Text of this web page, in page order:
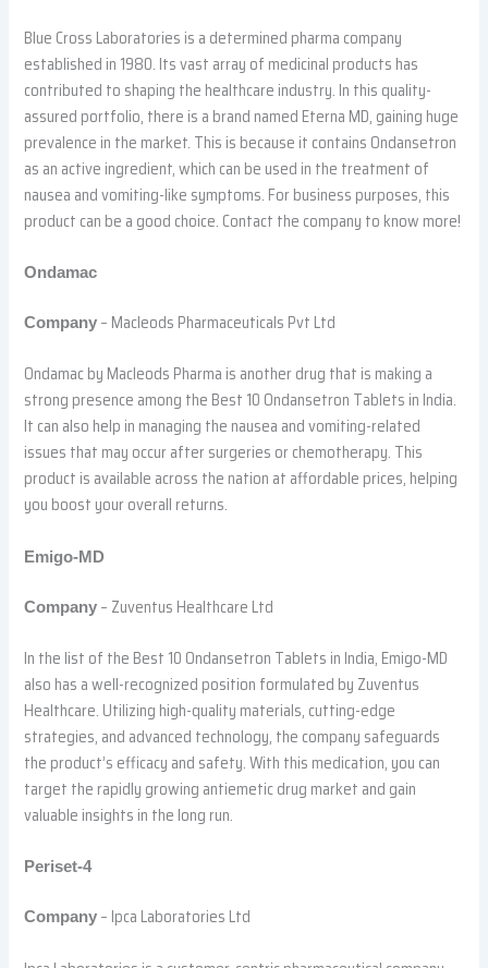
Blue Cross Laboratories is a determined pharma company
established in 1980. Its vast array of medicinal products has
contributed to shaping the healthcare industry. In this quality-
assured portfolio, there is a brand named Eterna MD, gaining huge
prevalence in the market. This is because it contains Ondansetron
as an active ingredient, which can be used in the treatment of
nausea and vomiting-like symptoms. For business purposes, this
product can be a good choice. Contact the company to know more!
Ondamac
Company – Macleods Pharmaceuticals Pvt Ltd
Ondamac by Macleods Pharma is another drug that is making a
strong presence among the Best 10 Ondansetron Tablets in India.
It can also help in managing the nausea and vomiting-related
issues that may occur after surgeries or chemotherapy. This
product is available across the nation at affordable prices, helping
you boost your overall returns.
Emigo-MD
Company – Zuventus Healthcare Ltd
In the list of the Best 10 Ondansetron Tablets in India, Emigo-MD
also has a well-recognized position formulated by Zuventus
Healthcare. Utilizing high-quality materials, cutting-edge
strategies, and advanced technology, the company safeguards
the product’s efficacy and safety. With this medication, you can
target the rapidly growing antiemetic drug market and gain
valuable insights in the long run.
Periset-4
Company – Ipca Laboratories Ltd